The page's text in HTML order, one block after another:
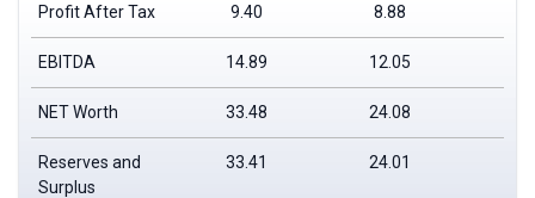
Profit After Tax 9.40 8.88
EBITDA 14.89 12.05
NET Worth 33.48 24.08
Reserves and
Surplus
33.41 24.01